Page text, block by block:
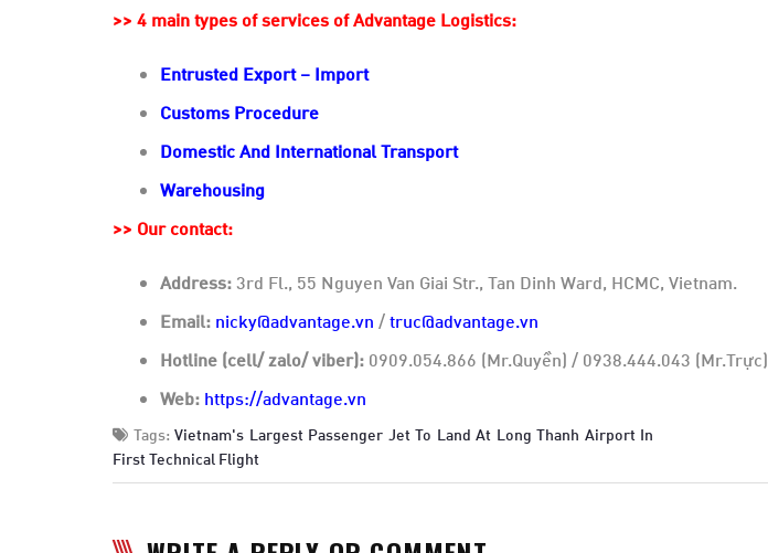
>> 4 main types of services of Advantage Logistics:
Entrusted Export – Import
Customs Procedure
Domestic And International Transport
Warehousing
>> Our contact:
Address:3rd Fl., 55 Nguyen Van Giai Str., Tan Dinh Ward, HCMC, Vietnam.
Email: nicky@advantage.vn / truc@advantage.vn
Hotline (cell/ zalo/ viber):0909.054.866 (Mr.Quyền) / 0938.444.043 (Mr.Trực)
Web: https://advantage.vn
Tags: Vietnam's Largest Passenger Jet To Land At Long Thanh Airport In
First Technical Flight